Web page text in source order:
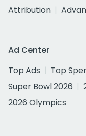
Attribution
Ad Center
Top Ads
Top
Super Bowl 2026
2026 Olympics